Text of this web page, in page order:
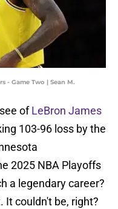
- Game Two | Sean M.
ofLeBron James
103-96 loss by the
2025 NBA Playoffs
a legendary career?
It couldn't be, right?